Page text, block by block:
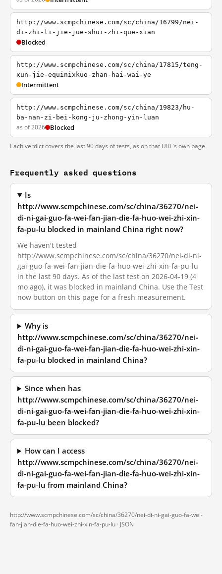
http://www.scmpchinese.com/sc/china/16799/nei-
di-zhi-li-jie-jue-shui-zhi-que-xian
Blocked
http://www.scmpchinese.com/sc/china/17815/teng-
xun-jie-equinixkuo-zhan-hai-wai-ye
Intermittent
http://www.scmpchinese.com/sc/china/19823/hu-
ba-nan-zi-bei-kong-ju-zhong-yin-luan
as of 2026 Blocked
Each verdict covers the last 90 days of tests, as on that URL's own page.
Frequently asked questions
Is
http://www.scmpchinese.com/sc/china/36270/nei-
di-ni-gai-guo-fa-wei-fan-jian-die-fa-huo-wei-zhi-xin-
fa-pu-lu blocked in mainland China right now?
We haven't tested
http://www.scmpchinese.com/sc/china/36270/nei-di-ni-
gai-guo-fa-wei-fan-jian-die-fa-huo-wei-zhi-xin-fa-pu-lu
in the last 90 days. As of the last test on 2026-04-19 (4
mo ago), it was blocked in mainland China. Use the Test
now button on this page for a fresh measurement.
Why is
http://www.scmpchinese.com/sc/china/36270/nei-
di-ni-gai-guo-fa-wei-fan-jian-die-fa-huo-wei-zhi-xin-
fa-pu-lu blocked in mainland China?
Since when has
http://www.scmpchinese.com/sc/china/36270/nei-
di-ni-gai-guo-fa-wei-fan-jian-die-fa-huo-wei-zhi-xin-
fa-pu-lu been blocked?
How can I access
http://www.scmpchinese.com/sc/china/36270/nei-
di-ni-gai-guo-fa-wei-fan-jian-die-fa-huo-wei-zhi-xin-
fa-pu-lu from mainland China?
http://www.scmpchinese.com/sc/china/36270/nei-di-ni-gai-guo-fa-wei-
fan-jian-die-fa-huo-wei-zhi-xin-fa-pu-lu · JSON